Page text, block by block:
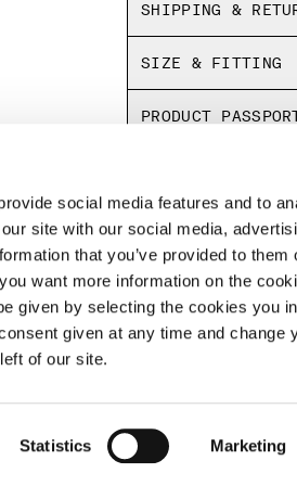
social media features and to
site with our social media,
that you’ve provided to them
want more information on the
given by selecting the cookies you
given at any time and change
of our site.
Statistics Marketing
SHIPPING &
SIZE & FITTING
PRODUCT
LEGAL AREA
SHIPPING
CONDITIONS OF SALE
RETURNS
PAYMENT
CONDITIONS OF USE
AUTHENTICITY